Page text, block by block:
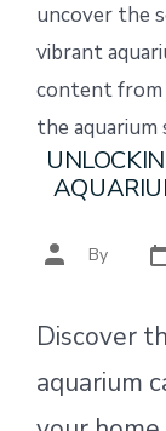
uncover the
vibrant
content from
the
Post
author
By
Discover
aquarium